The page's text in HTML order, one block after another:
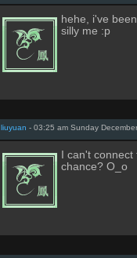
hehe, i've
silly me :p
liuyuan - 03:25 am Sunday
I can't
chance? O_o